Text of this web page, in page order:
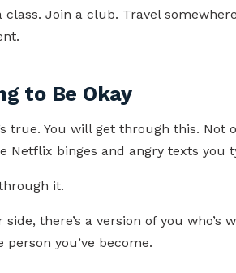
class. Join a club. Travel
to Be Okay
true. You will get through this.
Netflix binges and angry texts you
it.
there’s a version of you
you’ve become.